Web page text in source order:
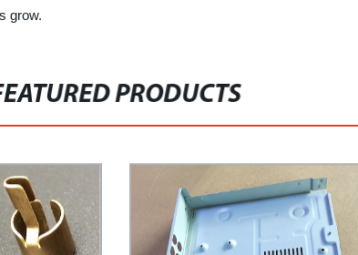
grow.
PRODUCTS